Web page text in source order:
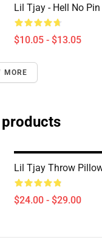
Lil Tjay - Hell No Pin
$10.05 - $13.05
MORE
Lil Tjay Throw
$24.00 - $29.00